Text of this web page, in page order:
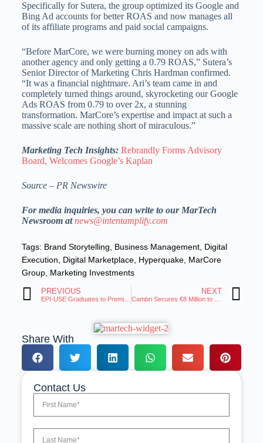
Specifically for Sutera, the group optimized its Google and
Bing Ad accounts for better ROAS and now manages all
of its affiliate programs and paid social campaigns.
“Before MarCore, we were burning money on ads with
another agency and only getting a 0.79 ROAS,” Sutera’s
Senior Director of Marketing Chris Hardman confirmed.
“It was a financial nightmare. Ari’s team came in and
completely turned things around, skyrocketing our Google
Ads ROAS from 0.79 to over 2x, a stunning
transformation. MarCore’s expertise and impact at such a
massive scale are nothing short of miraculous.”
Marketing Tech Insights: Rebrandly Forms Advisory
Board, Welcomes Google’s Kaplan
Source – PR Newswire
For media inquiries, you can write to our MarTech
Newsroom atnews@intentamplify.com
Tags: Brand Storytelling Business Management, Digital
Execution
Digital Marketplace, Hyperquake, MarCore
Group, Marketing Investments
PREVIOUS
EPI-USE Graduates to Premier Tier in the AWS Partner Network
NEXT
Cambri Secures €8 Million to Scale AI Insights for Brands
Share With
Contact Us